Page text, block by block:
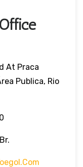
At Praca
Publica, Rio